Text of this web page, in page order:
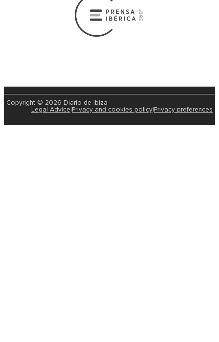
Copyright © 2026 Diario de Ibiza
Legal Advice Privacy and cookies policy Privacy preferences